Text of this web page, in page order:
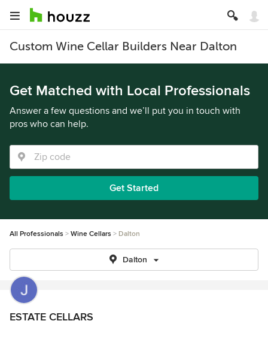
Custom Wine Cellar Builders Near Dalton
Get Matched with Local Professionals
Answer a few questions and we’ll put you in touch with
pros who can help.
Get Started
All Professionals Wine Cellars Dalton
Dalton
ESTATE CELLARS